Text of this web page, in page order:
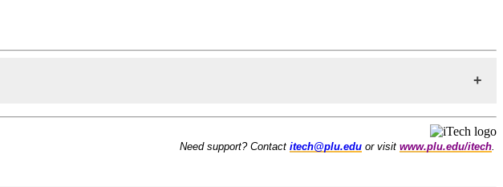
Need support? Contact itech@plu.edu or visit www.plu.edu/itech